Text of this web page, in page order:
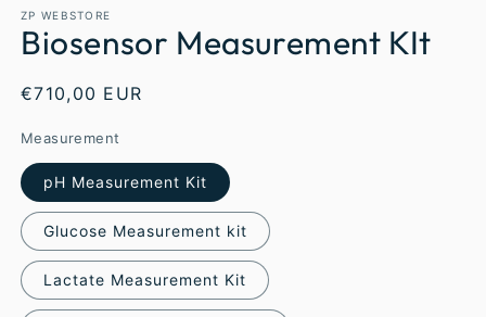
ZP WEBSTORE
Biosensor Measurement KIt
€710,00 EUR
Measurement
pH Measurement Kit
Glucose Measurement kit
Lactate Measurement Kit